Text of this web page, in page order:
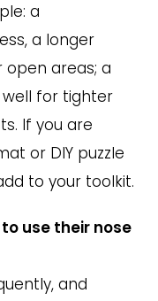
a
a longer
open areas; a
for tighter
If you are
or DIY puzzle
to your toolkit.
use their nose
and